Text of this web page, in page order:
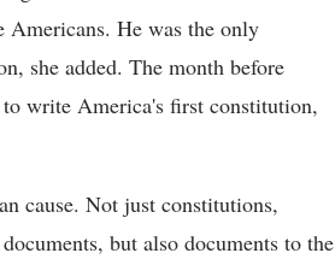
Americans. He was the only
she added. The month before
write America's first constitution,
cause. Not just constitutions,
but also documents to the